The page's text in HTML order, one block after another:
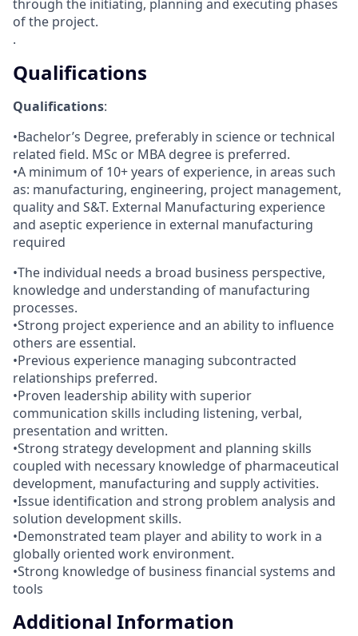
through the initiating, planning and executing phases
of the project.
.
Qualifications
Qualifications:
•Bachelor’s Degree, preferably in science or technical
related field. MSc or MBA degree is preferred.
•A minimum of 10+ years of experience, in areas such
as: manufacturing, engineering, project management,
quality and S&T. External Manufacturing experience
and aseptic experience in external manufacturing
required
•The individual needs a broad business perspective,
knowledge and understanding of manufacturing
processes.
•Strong project experience and an ability to influence
others are essential.
•Previous experience managing subcontracted
relationships preferred.
•Proven leadership ability with superior
communication skills including listening, verbal,
presentation and written.
•Strong strategy development and planning skills
coupled with necessary knowledge of pharmaceutical
development, manufacturing and supply activities.
•Issue identification and strong problem analysis and
solution development skills.
•Demonstrated team player and ability to work in a
globally oriented work environment.
•Strong knowledge of business financial systems and
tools
Additional Information